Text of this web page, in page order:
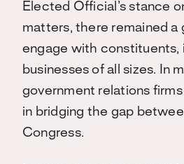
Elected Official’s stance
matters, there remained a
engage with constituents,
businesses of all sizes. In
government relations
in bridging the gap
Congress.